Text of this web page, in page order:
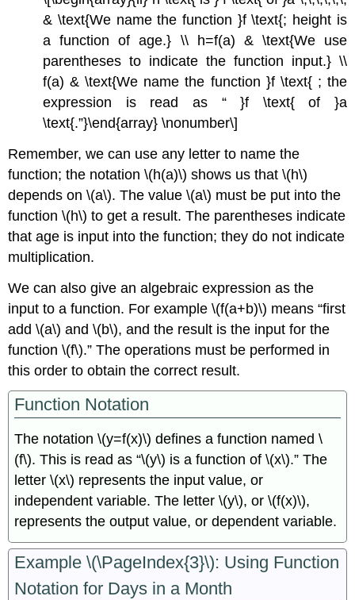
& \text{We name the function }f \text{; height is
a function of age.} \\ h=f(a) & \text{We use
parentheses to indicate the function input.} \\
f(a) & \text{We name the function }f \text{ ; the
expression is read as “ }f \text{ of }a
\text{.”}\end{array} \nonumber\]
Remember, we can use any letter to name the
function; the notation \(h(a)\) shows us that \(h\)
depends on \(a\). The value \(a\) must be put into the
function \(h\) to get a result. The parentheses indicate
that age is input into the function; they do not indicate
multiplication.
We can also give an algebraic expression as the
input to a function. For example \(f(a+b)\) means “first
add \(a\) and \(b\), and the result is the input for the
function \(f\).” The operations must be performed in
this order to obtain the correct result.
Function Notation
The notation \(y=f(x)\) defines a function named \
(f\). This is read as “\(y\) is a function of \(x\).” The
letter \(x\) represents the input value, or
independent variable. The letter \(y\), or \(f(x)\),
represents the output value, or dependent variable.
Example \(\PageIndex{3}\): Using Function
Notation for Days in a Month